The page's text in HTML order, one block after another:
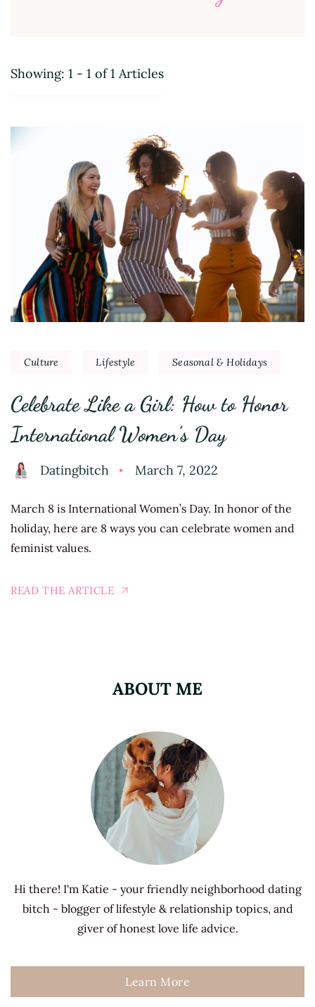
Showing: 1 - 1 of 1 Articles
Culture Lifestyle Seasonal & Holidays
Celebrate Like a Girl: How to Honor
International Women’s Day
Datingbitch March 7, 2022
March 8 is International Women’s Day. In honor of the
holiday, here are 8 ways you can celebrate women and
feminist values.
READ THE ARTICLE
ABOUT ME
Hi there! I'm Katie - your friendly neighborhood dating
bitch - blogger of lifestyle & relationship topics, and
giver of honest love life advice.
Learn More